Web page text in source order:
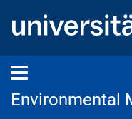
Environmental